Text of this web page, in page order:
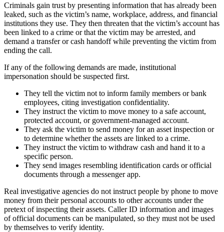
Criminals gain trust by presenting information that has already been
leaked, such as the victim’s name, workplace, address, and financial
institutions they use. They then threaten that the victim’s account has
been linked to a crime or that the victim may be arrested, and
demand a transfer or cash handoff while preventing the victim from
ending the call.
If any of the following demands are made, institutional
impersonation should be suspected first.
They tell the victim not to inform family members or bank
employees, citing investigation confidentiality.
They instruct the victim to move money to a safe account,
protected account, or government-managed account.
They ask the victim to send money for an asset inspection or
to determine whether the assets are linked to a crime.
They instruct the victim to withdraw cash and hand it to a
specific person.
They send images resembling identification cards or official
documents through a messenger app.
Real investigative agencies do not instruct people by phone to move
money from their personal accounts to other accounts under the
pretext of inspecting their assets. Caller ID information and images
of official documents can be manipulated, so they must not be used
by themselves to verify identity.